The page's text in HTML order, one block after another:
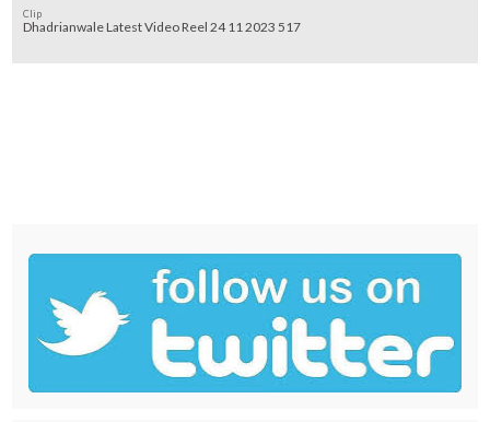
Clip
Dhadrianwale Latest Video Reel 24 11 2023 517